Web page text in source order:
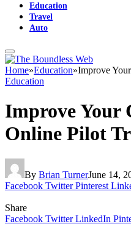
Education
Travel
Auto
Home»Education»Improve
Education
Improve Your
Online Pilot
By Brian TurnerJune 14,
Facebook Twitter Pinterest
Share
Facebook Twitter LinkedIn